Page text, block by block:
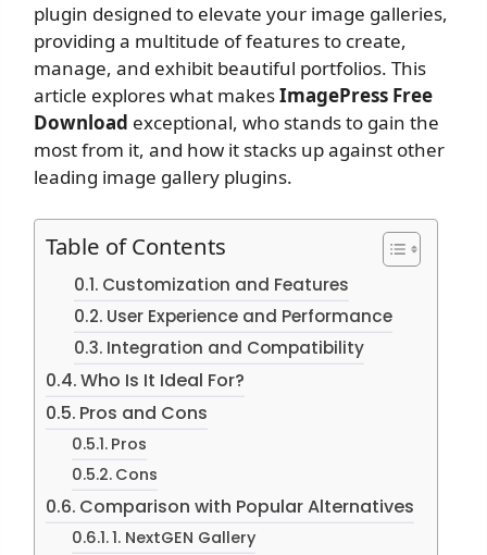
plugin designed to elevate your image galleries,
providing a multitude of features to create,
manage, and exhibit beautiful portfolios. This
article explores what makesImagePress Free
Download exceptional, who stands to gain the
most from it, and how it stacks up against other
leading image gallery plugins.
Table of Contents
Customization and Features
User Experience and Performance
Integration and Compatibility
Who Is It Ideal For?
Pros and Cons
Pros
Cons
Comparison with Popular Alternatives
1. NextGEN Gallery